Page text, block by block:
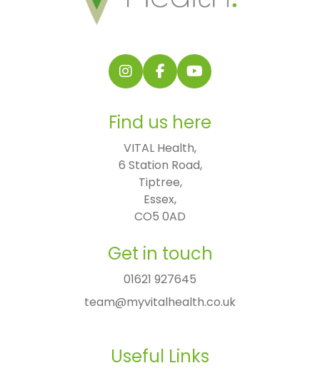
Follow us on Instagram
Follow us on Facebook
Find us on YouTube
Find us here
VITAL Health,
6 Station Road,
Tiptree,
Essex,
CO5 0AD
Get in touch
01621 927645
team@myvitalhealth.co.uk
Useful Links